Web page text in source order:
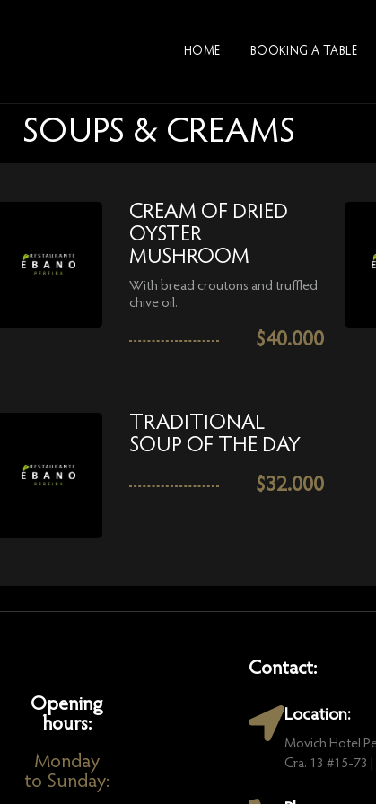
HOME BOOKING A TABLE
SOUPS & CREAMS
CREAM OF DRIED
OYSTER
MUSHROOM
With bread croutons and truffled
chive oil.
$40.000
TRADITIONAL
SOUP OF THE DAY
$32.000
Opening
hours:
Monday
to Sunday:
Contact:
Location:
Movich Hotel
Cra. 13 #15-73 |